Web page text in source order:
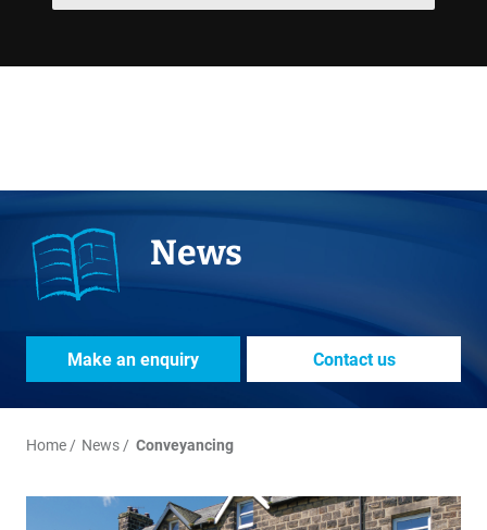
News
Make an enquiry Contact us
Home News Conveyancing